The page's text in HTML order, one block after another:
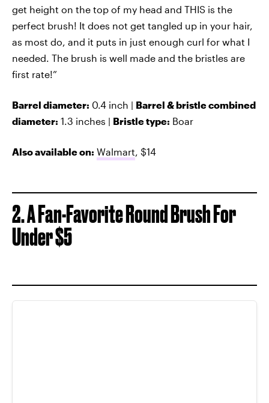
get height on the top of my head and THIS is the
perfect brush! It does not get tangled up in your hair,
as most do, and it puts in just enough curl for what I
needed. The brush is well made and the bristles are
first rate!”
Barrel diameter: 0.4 inch | Barrel & bristle combined
diameter: 1.3 inches | Bristle type: Boar
Also available on: Walmart, $14
2. A Fan-Favorite Round Brush For
Under $5